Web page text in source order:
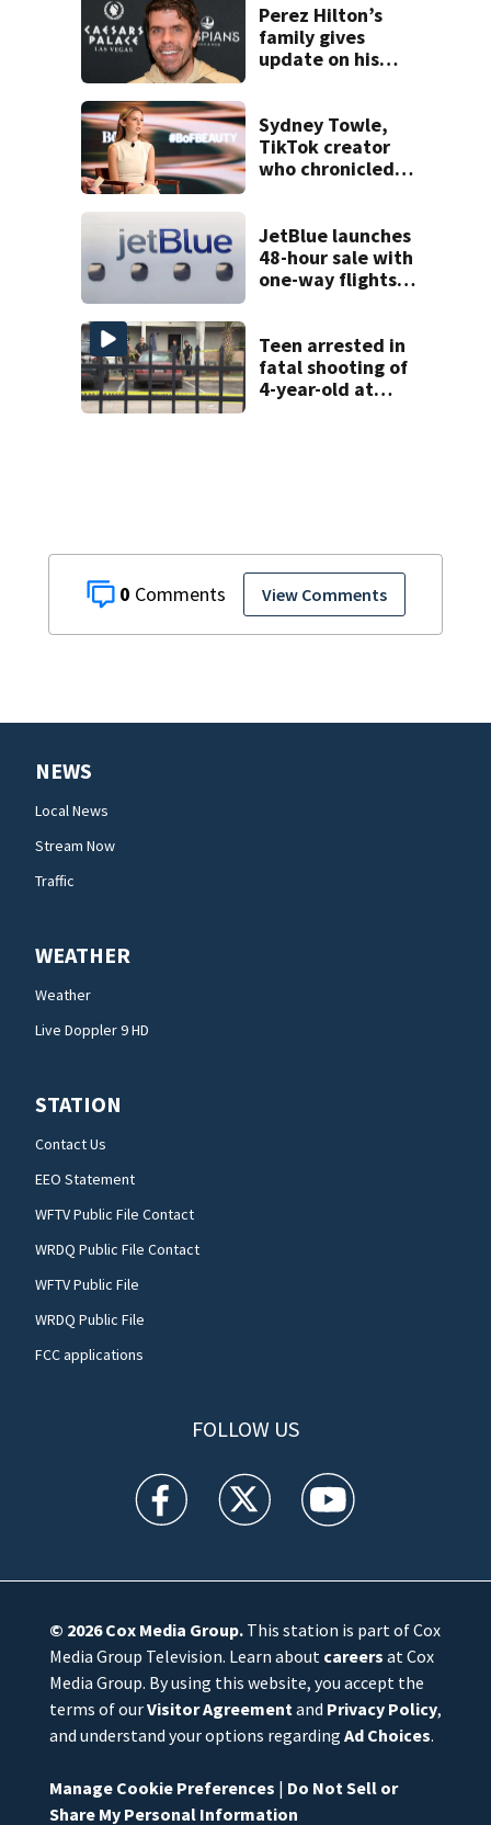
0 View Comments
double homicide
Perez Hilton’s
family gives
update on his
Sydney Towle,
TikTok creator
who chronicled
at 26
JetBlue launches
48-hour sale with
one-way flights
Teen arrested in
fatal shooting of
4-year-old at
NEWS
Local News
Stream Now
Traffic
WEATHER
Weather
Live Doppler 9 HD
STATION
Contact Us
EEO Statement
WFTV Public File Contact
WRDQ Public File Contact
WFTV Public File
WRDQ Public File
FCC applications
FOLLOW US
WFTV facebook feed(Opens a new window)
WFTV twitter feed(Opens a new
WFTV youtube
© 2026Cox Media Group.This station is part of Cox
Media Group Television. Learn about careers at Cox
Media Group. By using this website, you accept the
terms of ourVisitor Agreementand Privacy Policy,
and understand your options regarding Ad Choices.
Manage Cookie Preferences | Do Not Sell or
Share My Personal Information